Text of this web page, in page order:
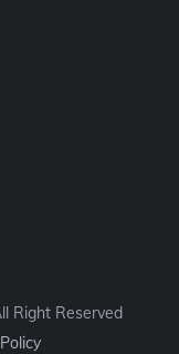
Right Reserved